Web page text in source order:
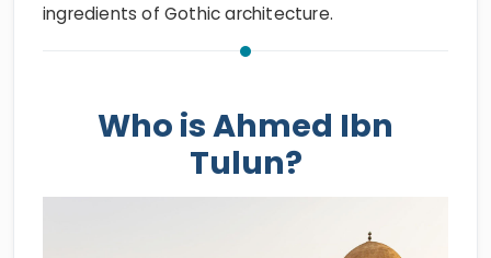
ingredients of Gothic architecture.
Who is Ahmed Ibn
Tulun?